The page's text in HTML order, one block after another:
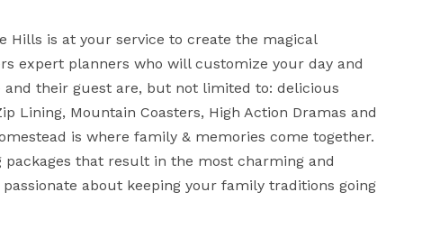
Hills is at your service to create the magical
expert planners who will customize your day and
their guest are, but not limited to: delicious
Lining, Mountain Coasters, High Action Dramas and
is where family & memories come together.
that result in the most charming and
about keeping your family traditions going